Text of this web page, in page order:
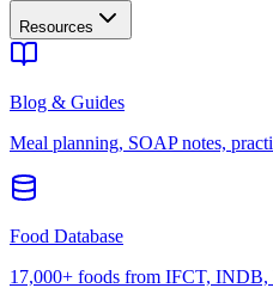
Resources
Blog & Guides
Meal planning, SOAP notes,
Food Database
17,000+ foods from IFCT,